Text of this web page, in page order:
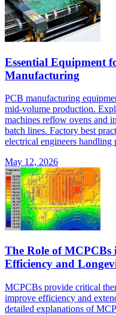
Essential Equipment
Manufacturing
PCB manufacturing
mid-volume production.
machines reflow ovens and
batch lines. Factory best
electrical engineers handling
May 12, 2026
The Role of
Efficiency and
MCPCBs provide critical
improve efficiency and
detailed explanations of